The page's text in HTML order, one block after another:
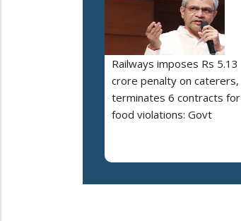
Railways imposes Rs 5.13
crore penalty on caterers,
terminates 6 contracts for
food violations: Govt